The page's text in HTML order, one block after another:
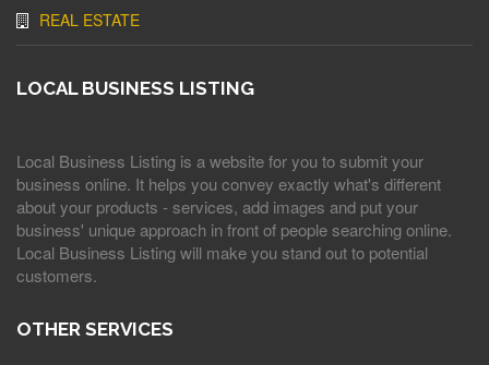
REAL ESTATE
LOCAL BUSINESS LISTING
Local Business Listing is a website for you to submit your
business online. It helps you convey exactly what's different
about your products - services, add images and put your
business' unique approach in front of people searching online.
Local Business Listing will make you stand out to potential
customers.
OTHER SERVICES